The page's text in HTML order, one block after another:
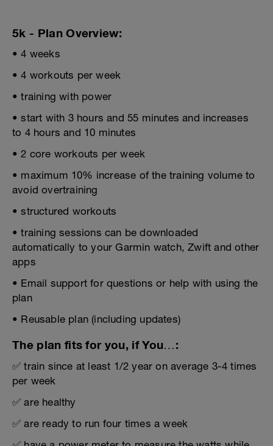
5k - Plan Overview:
• 4 weeks
• 4 workouts per week
• training with power
• start with 3 hours and 55 minutes and increases
to 4 hours and 10 minutes
• 2 core workouts per week
• maximum 10% increase of the training volume to
avoid overtraining
• structured workouts
• training sessions can be downloaded
automatically to your Garmin watch, Zwift and other
apps
• Email support for questions or help with using the
plan
• Reusable plan (including updates)
The plan fits for you, if You…:
✅ train since at least 1/2 year on average 3-4 times
per week
✅ are healthy
✅ are ready to run four times a week